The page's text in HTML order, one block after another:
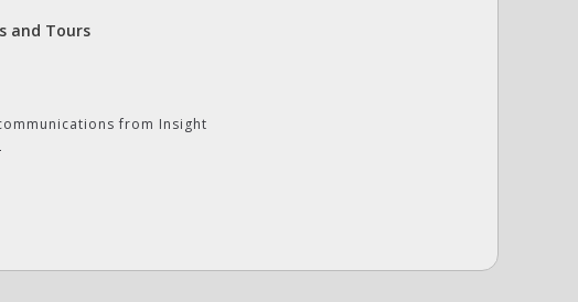
and Tours
from Insight